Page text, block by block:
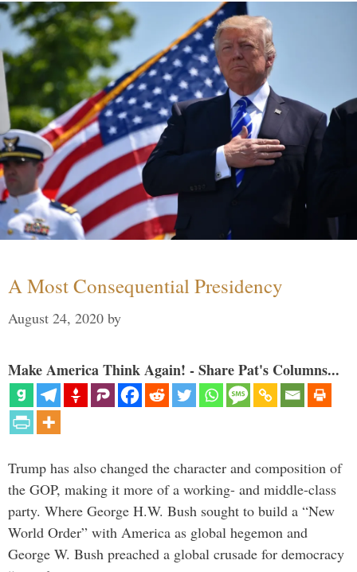
A Most Consequential Presidency
August 24, 2020 by
Make America Think Again! - Share Pat's Columns...
Trump has also changed the character and composition of
the GOP, making it more of a working- and middle-class
party. Where George H.W. Bush sought to build a “New
World Order” with America as global hegemon and
George W. Bush preached a global crusade for democracy